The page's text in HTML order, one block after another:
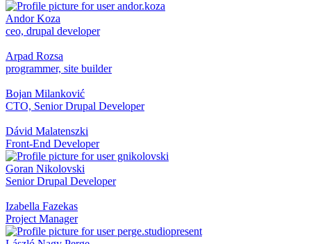
Andor Koza
ceo, drupal developer
Arpad Rozsa
programmer, site builder
Bojan Milanković
CTO, Senior Drupal Developer
Dávid Malatenszki
Front-End Developer
Goran Nikolovski
Senior Drupal Developer
Izabella Fazekas
Project Manager